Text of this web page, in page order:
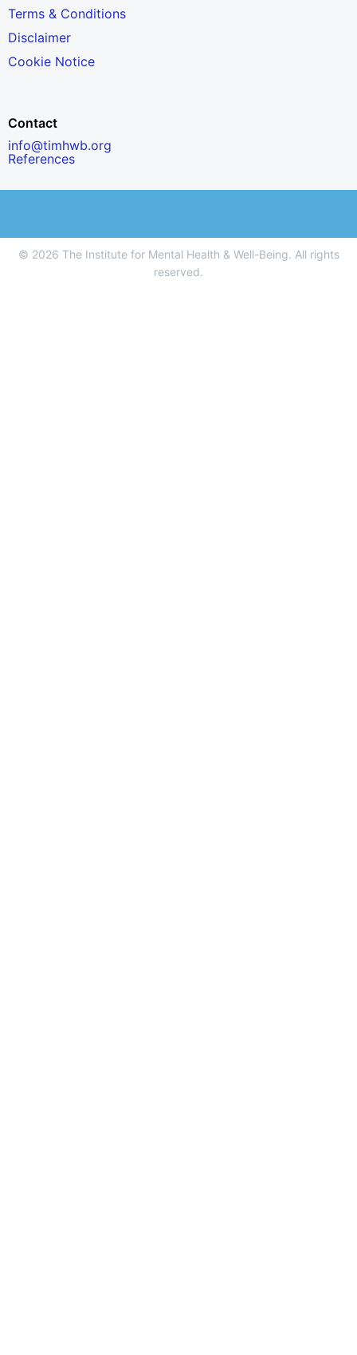
Terms & Conditions
Disclaimer
Cookie Notice
Contact
info@timhwb.org
References
© 2026 The Institute for Mental Health & Well-Being. All rights
reserved.